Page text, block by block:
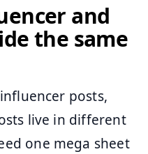
and
the same
posts,
live in different
one mega sheet